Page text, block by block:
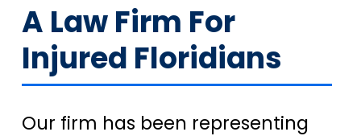
A Law Firm For
Injured Floridians
Our firm has been representing